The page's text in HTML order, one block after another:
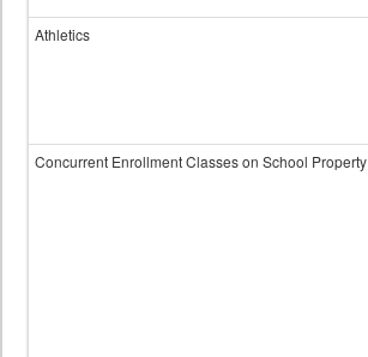
Athletics
Concurrent Enrollment Classes on School Property